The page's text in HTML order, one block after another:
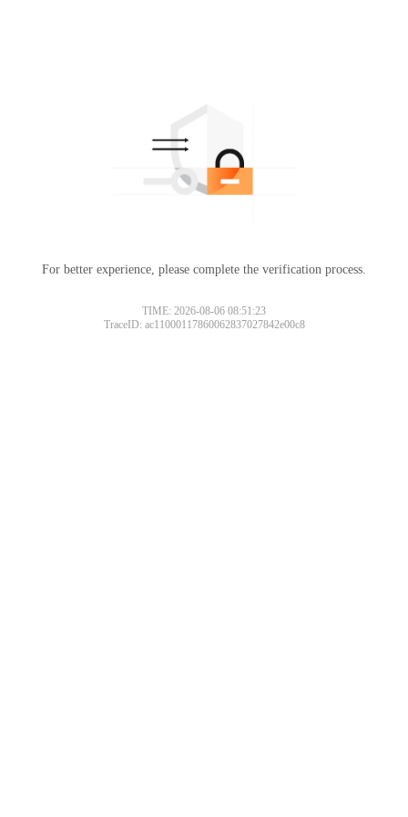
For better experience, please complete the verification process.
TIME: 2026-08-06 08:51:23
TraceID: ac11000117860062837027842e00c8